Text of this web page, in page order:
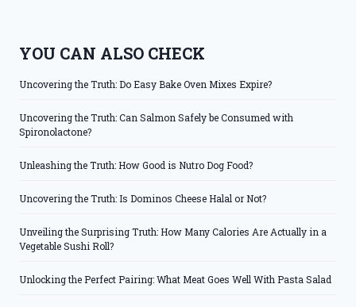
YOU CAN ALSO CHECK
Uncovering the Truth: Do Easy Bake Oven Mixes Expire?
Uncovering the Truth: Can Salmon Safely be Consumed with
Spironolactone?
Unleashing the Truth: How Good is Nutro Dog Food?
Uncovering the Truth: Is Dominos Cheese Halal or Not?
Unveiling the Surprising Truth: How Many Calories Are Actually in a
Vegetable Sushi Roll?
Unlocking the Perfect Pairing: What Meat Goes Well With Pasta Salad